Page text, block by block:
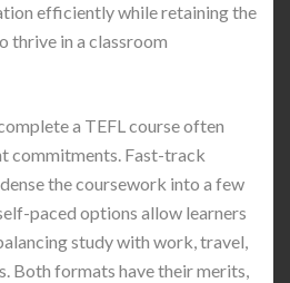
efficiently while retaining the
thrive in a classroom
a TEFL course often
commitments. Fast-track
the coursework into a few
paced options allow learners
study with work, travel,
Both formats have their merits,